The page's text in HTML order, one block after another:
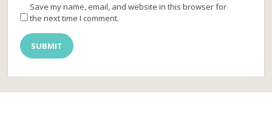
Save my name, email, and website in this browser for
the next time I comment.